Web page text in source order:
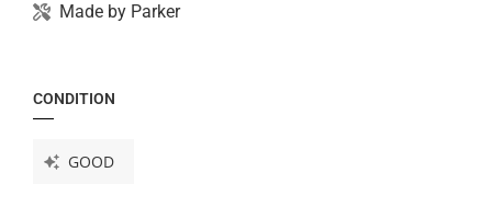
Made by Parker
CONDITION
GOOD